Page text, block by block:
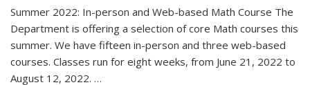
Summer 2022: In-person and Web-based Math Course The
Department is offering a selection of core Math courses this
summer. We have fifteen in-person and three web-based
courses. Classes run for eight weeks, from June 21, 2022 to
August 12, 2022. …